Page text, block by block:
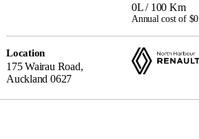
0L / 100 Km
Annual cost of $0
Location
175 Wairau Road,
Auckland 0627